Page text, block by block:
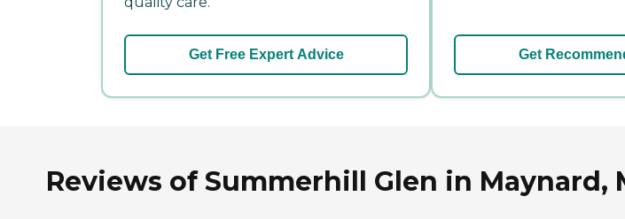
Get Free Expert Advice Get
Reviews of Summerhill Glen in Maynard,